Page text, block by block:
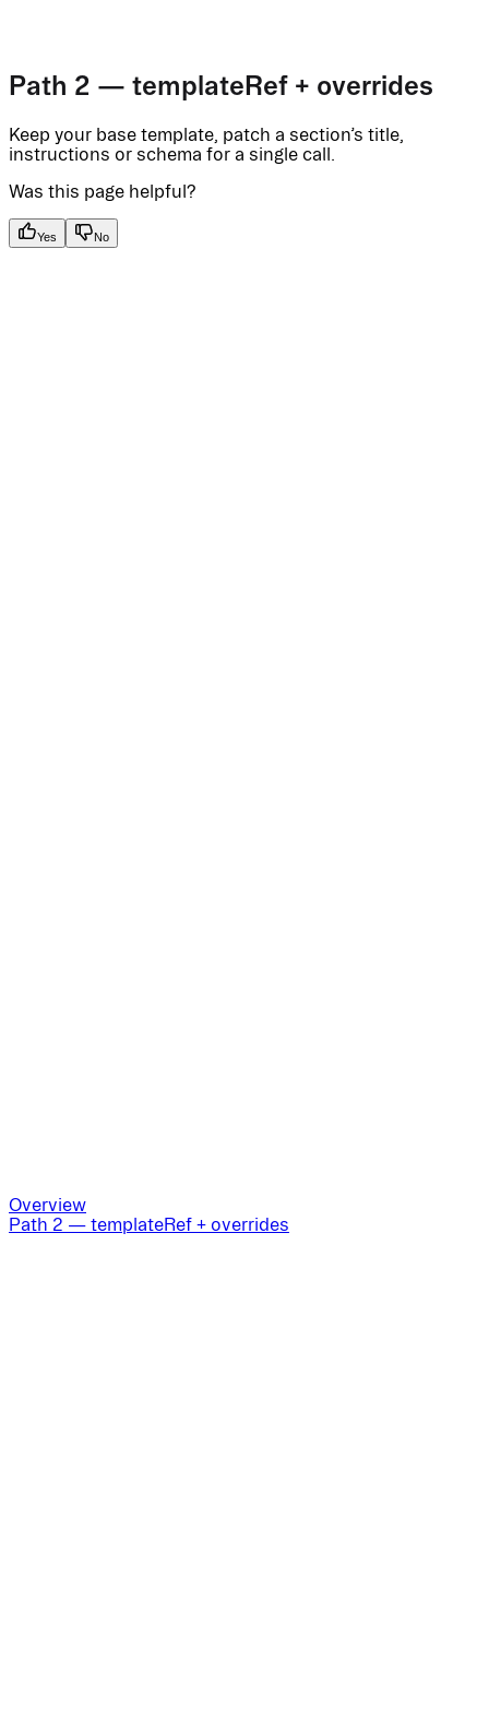
Path 2 — templateRef + overrides
Keep your base template, patch a section’s title,
instructions or schema for a single call.
Was this page helpful?
Yes No
Overview
Path 2 — templateRef + overrides